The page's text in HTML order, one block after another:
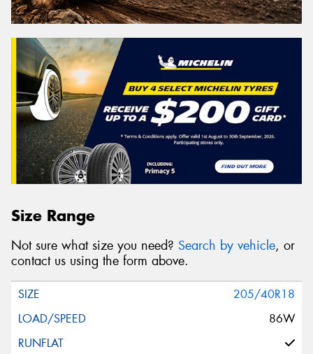
Size Range
Not sure what size you need? Search by vehicle, or
contact us using the form above.
205/40R18
86W